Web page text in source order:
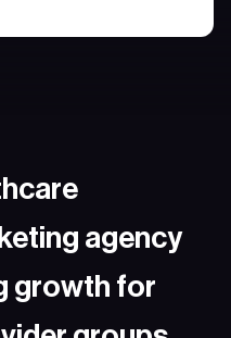
agency
growth for